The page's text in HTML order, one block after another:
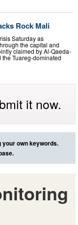
Rock Mali
Saturday as
the capital and
claimed by Al-Qaeda-
Tuareg-dominated
it now.
your own keywords.